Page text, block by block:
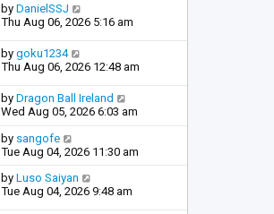
by DanielSSJ
Thu Aug 06, 2026 5:16 am
by goku1234
Thu Aug 06, 2026 12:48 am
by Dragon Ball Ireland
Wed Aug 05, 2026 6:03 am
by sangofe
Tue Aug 04, 2026 11:30 am
by Luso Saiyan
Tue Aug 04, 2026 9:48 am